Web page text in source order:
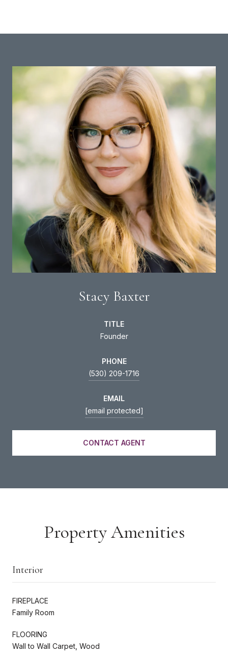
Stacy Baxter
TITLE
Founder
PHONE
(530) 209-1716
EMAIL
[email protected]
CONTACT AGENT
Property Amenities
Interior
FIREPLACE
Family Room
FLOORING
Wall to Wall Carpet, Wood